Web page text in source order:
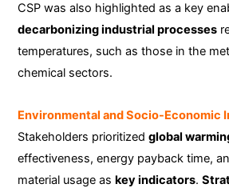
CSP was also highlighted as a key
decarbonizing industrial processes
temperatures, such as those in the
chemical sectors.
Environmental and Socio-Economic
Stakeholders prioritizedglobal
effectiveness, energy payback time,
material usage askey indicators.